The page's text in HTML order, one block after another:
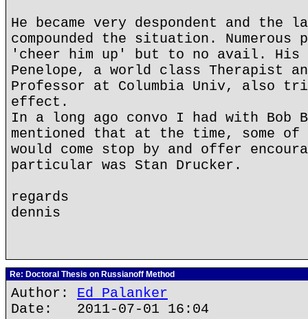
He became very despondent and the
compounded the situation.
'cheer him up' but to no avail. His
Penelope, a world class Therapist
Professor at Columbia Univ, also
effect.
In a long ago convo I had with Bob
mentioned that at the time, some
would come stop by and offer
particular was Stan Drucker.
regards
dennis
Re: Doctoral Thesis on Russianoff Method
Author: Ed Palanker
Date: 2011-07-01 16:04